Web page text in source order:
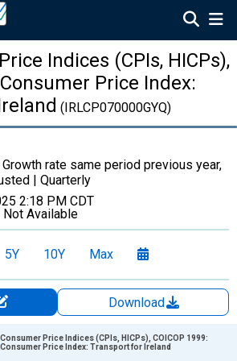
Indices (CPIs, HICPs),
Consumer Price Index:
(IRLCP070000GYQ)
Growth rate same period previous year,
| Quarterly
2:18 PM CDT
Not Available
5Y 10Y Max
Download
Consumer Price Indices (CPIs, HICPs), COICOP 1999:
Consumer Price Index: Transport for Ireland